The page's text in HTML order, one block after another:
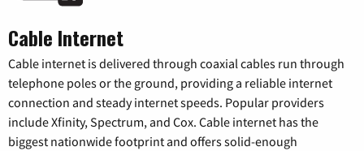
Cable Internet
Cable internet is delivered through coaxial cables run through
telephone poles or the ground, providing a reliable internet
connection and steady internet speeds. Popular providers
include Xfinity, Spectrum, and Cox. Cable internet has the
biggest nationwide footprint and offers solid-enough